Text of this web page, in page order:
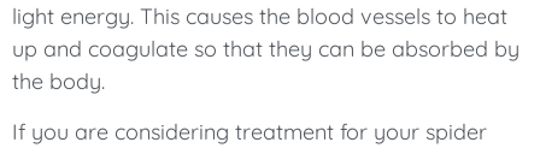
light energy. This causes the blood vessels to heat
up and coagulate so that they can be absorbed by
the body.
If you are considering treatment for your spider